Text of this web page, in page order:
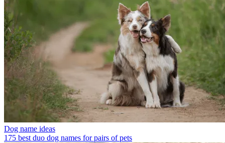
Dog name ideas
175 best duo dog names for pairs of pets